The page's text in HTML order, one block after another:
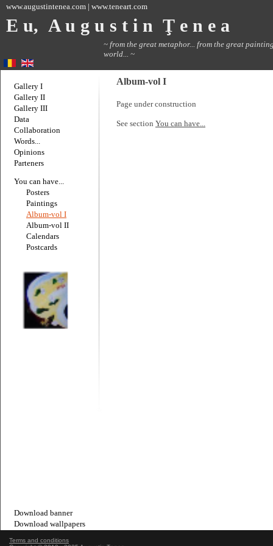
www.augustintenea.com | www.teneart.com
E u, A u g u s t i n Ţ e n e a
~ from the great metaphor... from the great
world... ~
Gallery I
Gallery II
Gallery III
Data
Collaboration
Words...
Opinions
Parteners
You can have...
Posters
Paintings
Album-vol I
Album-vol II
Calendars
Postcards
Download banner
Download wallpapers
Album-vol I
Page under construction
See section You can have...
Terms and conditions